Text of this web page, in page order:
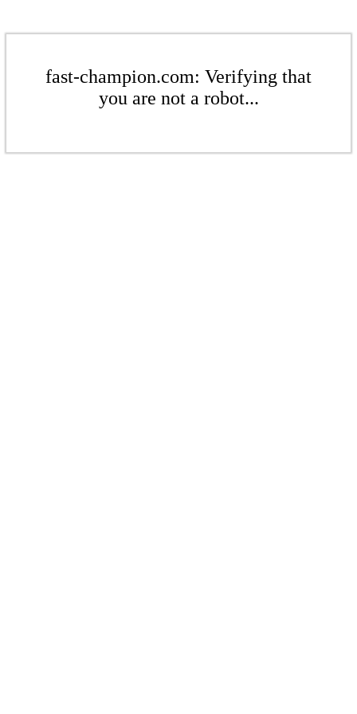
fast-champion.com: Verifying that
you are not a robot...